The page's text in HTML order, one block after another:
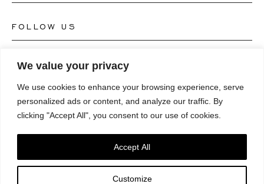
We value your privacy
We use cookies to enhance your browsing experience, serve
personalized ads or content, and analyze our traffic. By
clicking "Accept All", you consent to our use of cookies.
Customize
Accept All
Our Watch Atelier
Press
Terms and Conditions
Privacy Policy
Imprint
Accessibility Statement
FOLLOW US
Instagram
Facebook
LANGUAGE
Deutsch
English
NEWSLETTER